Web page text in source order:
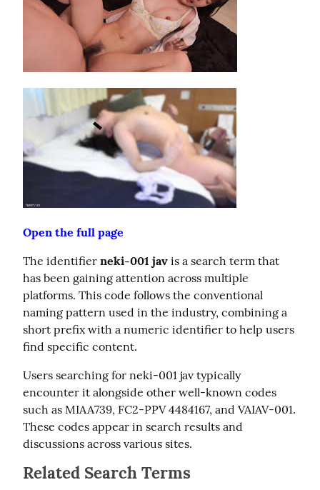
Open the full page
The identifier neki-001 jav is a search term that
has been gaining attention across multiple
platforms. This code follows the conventional
naming pattern used in the industry, combining a
short prefix with a numeric identifier to help users
find specific content.
Users searching for neki-001 jav typically
encounter it alongside other well-known codes
such as MIAA739, FC2-PPV 4484167, and VAIAV-001.
These codes appear in search results and
discussions across various sites.
Related Search Terms